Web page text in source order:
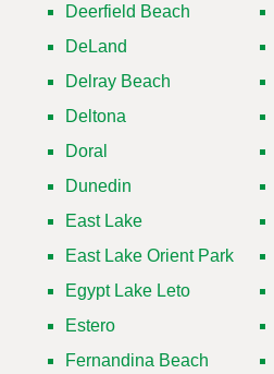
Deerfield Beach
DeLand
Delray Beach
Deltona
Doral
Dunedin
East Lake
East Lake Orient Park
Egypt Lake Leto
Estero
Fernandina Beach